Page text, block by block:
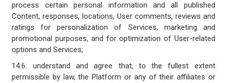
process certain personal information and all published
Content, responses, locations, User comments, reviews and
ratings for personalization of Services, marketing and
promotional purposes, and for optimization of User-related
options and Services;
14.6. understand and agree that, to the fullest extent
permissible by law, the Platform or any of their affiliates or